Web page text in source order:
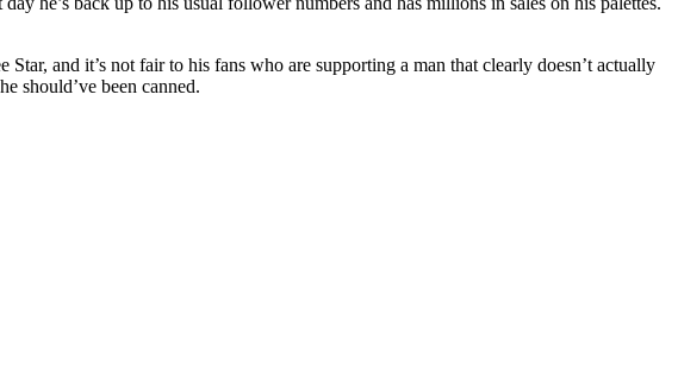
and it’s not fair to his fans who are supporting a man that clearly doesn’t actually
should’ve been canned.